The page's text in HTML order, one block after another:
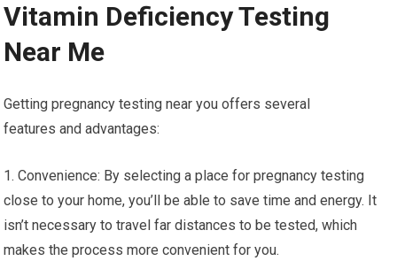
Vitamin Deficiency Testing
Near Me
Getting pregnancy testing near you offers several
features and advantages:
1. Convenience: By selecting a place for pregnancy testing
close to your home, you’ll be able to save time and energy. It
isn’t necessary to travel far distances to be tested, which
makes the process more convenient for you.